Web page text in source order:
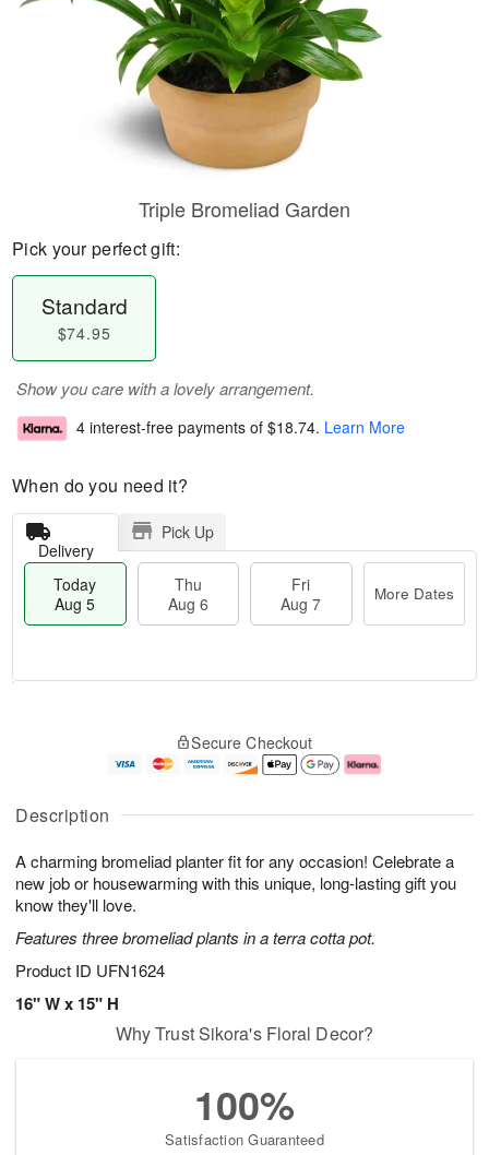
Description
A charming bromeliad planter fit for any occasion! Celebrate a
new job or housewarming with this unique, long-lasting gift you
know they'll love.
Features three bromeliad plants in a terra cotta pot.
Product ID UFN1624
16" W x 15" H
Triple Bromeliad Garden
Pick your perfect gift:
Standard
$74.95
Show you care with a lovely arrangement.
4 interest-free payments of $18.74. Learn More
When do you need it?
Delivery
Pick Up
Today
Aug 5
Thu
Aug 6
Fri
Aug 7
More Dates
u
5
g
g
e
t
s
Secure Checkout
Why Trust Sikora's Floral Decor?
100%
Satisfaction Guaranteed